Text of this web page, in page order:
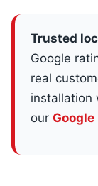
Trusted
Google
real
installation
our Google